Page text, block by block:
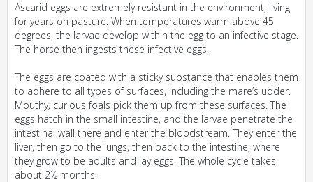
Ascarid eggs are extremely resistant in the environment, living
for years on pasture. When temperatures warm above 45
degrees, the larvae develop within the egg to an infective stage.
The horse then ingests these infective eggs.
The eggs are coated with a sticky substance that enables them
to adhere to all types of surfaces, including the mare’s udder.
Mouthy, curious foals pick them up from these surfaces. The
eggs hatch in the small intestine, and the larvae penetrate the
intestinal wall there and enter the bloodstream. They enter the
liver, then go to the lungs, then back to the intestine, where
they grow to be adults and lay eggs. The whole cycle takes
about 2½ months.